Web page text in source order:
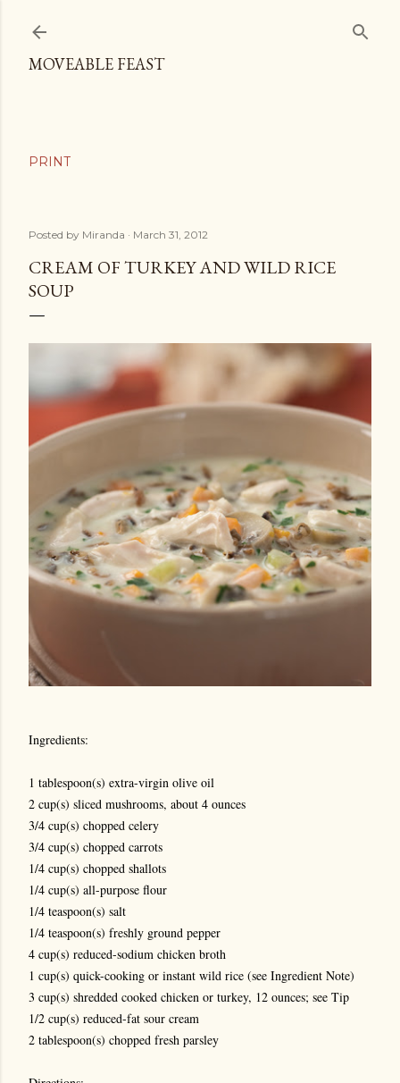
MOVEABLE FEAST
Posted by Miranda March 31, 2012
CREAM OF TURKEY AND WILD RICE
SOUP
Ingredients:
1 tablespoon(s) extra-virgin olive oil
2 cup(s) sliced mushrooms, about 4 ounces
3/4 cup(s) chopped celery
3/4 cup(s) chopped carrots
1/4 cup(s) chopped shallots
1/4 cup(s) all-purpose flour
1/4 teaspoon(s) salt
1/4 teaspoon(s) freshly ground pepper
4 cup(s) reduced-sodium chicken broth
1 cup(s) quick-cooking or instant wild rice (see Ingredient Note)
3 cup(s) shredded cooked chicken or turkey, 12 ounces; see Tip
1/2 cup(s) reduced-fat sour cream
2 tablespoon(s) chopped fresh parsley